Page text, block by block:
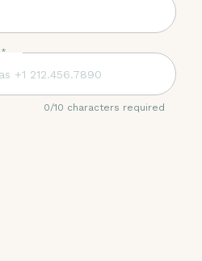
*
0/10 characters required